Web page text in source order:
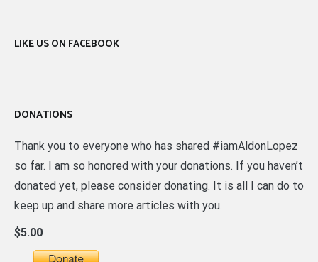
LIKE US ON FACEBOOK
DONATIONS
Thank you to everyone who has shared #iamAldonLopez
so far. I am so honored with your donations. If you haven’t
donated yet, please consider donating. It is all I can do to
keep up and share more articles with you.
$5.00